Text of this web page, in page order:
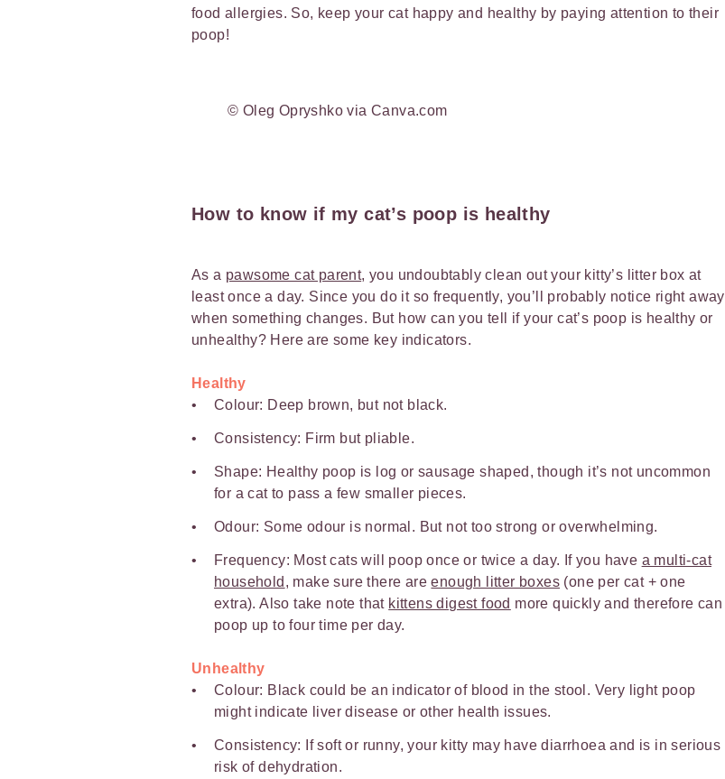
food allergies. So, keep your cat happy and healthy by paying attention to their
poop!
© Oleg Opryshko via Canva.com
How to know if my cat’s poop is healthy
As a pawsome cat parent, you undoubtably clean out your kitty’s litter box at
least once a day. Since you do it so frequently, you’ll probably notice right away
when something changes. But how can you tell if your cat’s poop is healthy or
unhealthy? Here are some key indicators.
Healthy
Colour: Deep brown, but not black.
Consistency: Firm but pliable.
Shape: Healthy poop is log or sausage shaped, though it’s not uncommon
for a cat to pass a few smaller pieces.
Odour: Some odour is normal. But not too strong or overwhelming.
Frequency: Most cats will poop once or twice a day. If you have a multi-cat
household , make sure there areenough litter boxes (one per cat + one
extra). Also take note that kittens digest food more quickly and therefore can
poop up to four time per day.
Unhealthy
Colour: Black could be an indicator of blood in the stool. Very light poop
might indicate liver disease or other health issues.
Consistency: If soft or runny, your kitty may have diarrhoea and is in serious
risk of dehydration.